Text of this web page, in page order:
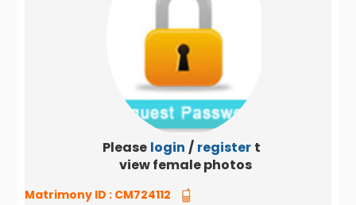
Please login / register to
view female photos
Matrimony ID : CM724112